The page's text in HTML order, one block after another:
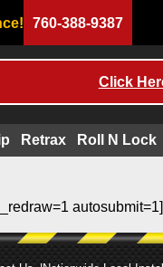
760-388-9387
Click
Retrax Roll N Lock
autosubmit=1]